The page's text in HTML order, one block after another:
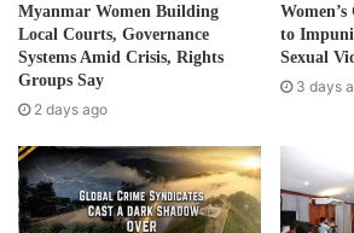
KNU and IEC also called on
organizations, local communities,
development partners, and the
work together in addressing
decision-making, and mutual respect.
d
d
r
e
s
Myanmar Women Building
Local Courts, Governance
Systems Amid Crisis, Rights
Groups Say
2 days ago
to
Sexual
3 days